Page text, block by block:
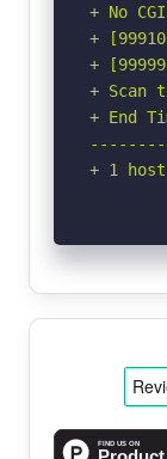
+ No
+
+
+ Scan
+ End
+ 1